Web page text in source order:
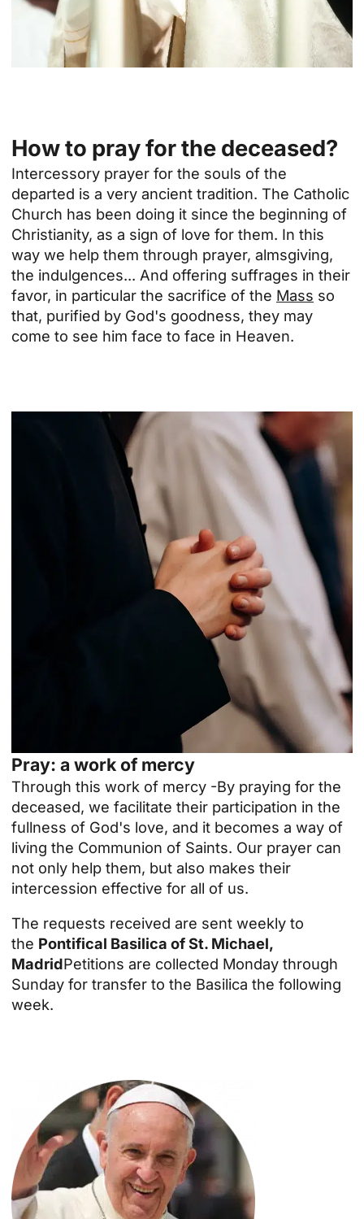
How to pray for the deceased?
Intercessory prayer for the souls of the
departed is a very ancient tradition. The Catholic
Church has been doing it since the beginning of
Christianity, as a sign of love for them. In this
way we help them through prayer, almsgiving,
the indulgences... And offering suffrages in their
favor, in particular the sacrifice of the Mass so
that, purified by God's goodness, they may
come to see him face to face in Heaven.
Pray: a work of mercy
Through this work of mercy -By praying for the
deceased, we facilitate their participation in the
fullness of God's love, and it becomes a way of
living the Communion of Saints. Our prayer can
not only help them, but also makes their
intercession effective for all of us.
The requests received are sent weekly to
the Pontifical Basilica of St. Michael,
MadridPetitions are collected Monday through
Sunday for transfer to the Basilica the following
week.